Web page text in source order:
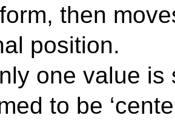
then
position.
one value
to be ‘